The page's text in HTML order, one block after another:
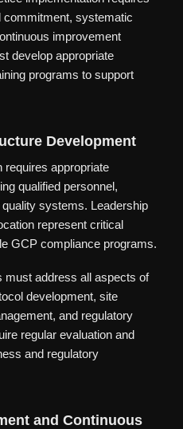
commitment, systematic
improvement
develop appropriate
programs to support
Development
requires appropriate
qualified personnel,
systems. Leadership
represent critical
GCP compliance programs.
address all aspects of
development, site
and regulatory
regular evaluation and
and regulatory
and Continuous